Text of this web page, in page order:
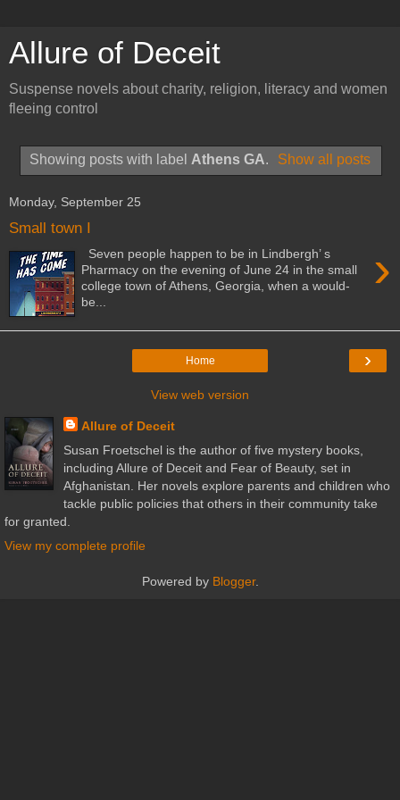
Allure of Deceit
Suspense novels about charity, religion, literacy and women
fleeing control
Showing posts with label Athens GA. Show all posts
Monday, September 25
Small town I
›
Seven people happen to be in Lindbergh’ s
Pharmacy on the evening of June 24 in the small
college town of Athens, Georgia, when a would-
be...
›
Home
View web version
Allure of Deceit
Susan Froetschel is the author of five mystery books,
including Allure of Deceit and Fear of Beauty, set in
Afghanistan. Her novels explore parents and children who
tackle public policies that others in their community take
for granted.
View my complete profile
Powered by Blogger.